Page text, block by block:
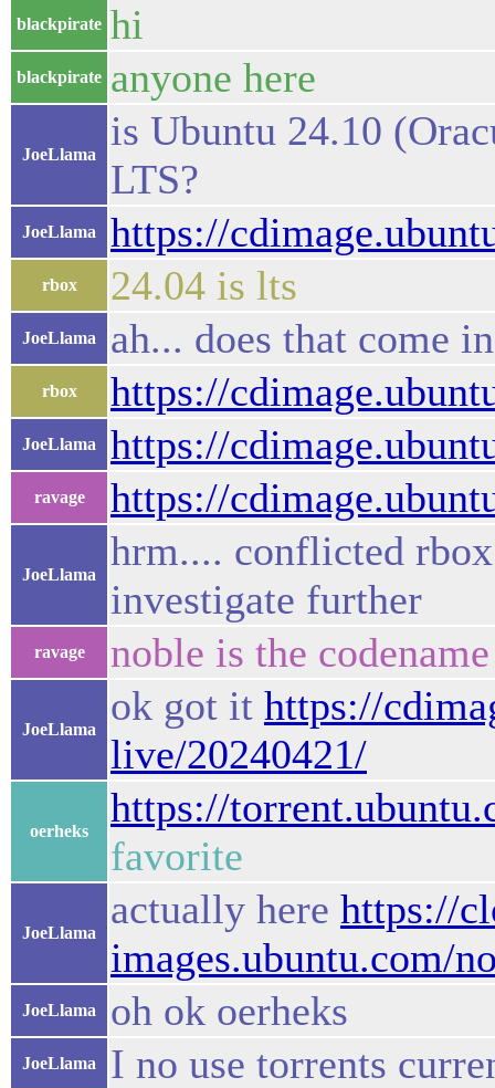
blackpirate hi
blackpirate anyone here
JoeLlama
is Ubuntu 24.10
LTS?
JoeLlama https://
rbox 24.04 is lts
JoeLlama ah... does that come
rbox https://
JoeLlama https://
ravage https://
JoeLlama
hrm.... conflicted
investigate further
ravage noble is the
JoeLlama
ok got it https://
live/20240421/
oerheks
https://
favorite
JoeLlama
actually here https://
images.ubuntu.com/
JoeLlama oh ok oerheks
JoeLlama I no use torrents